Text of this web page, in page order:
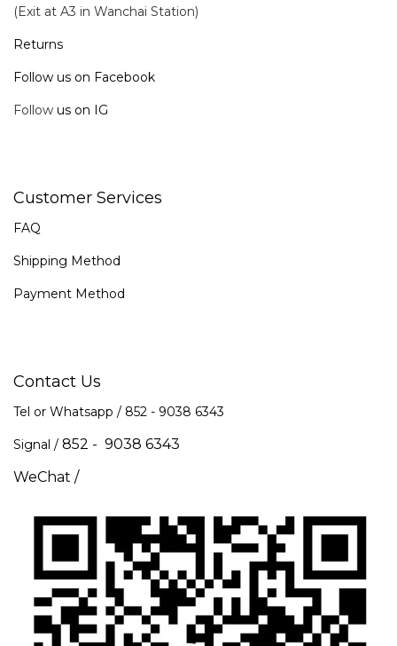
(Exit at A3 in Wanchai Station)
Returns
Follow us on Facebook
Follow us on IG
Customer Services
FAQ
Shipping Method
Payment Method
Contact Us
Tel or Whatsapp / 852 - 9038 6343
Signal / 852 - 9038 6343
WeChat /